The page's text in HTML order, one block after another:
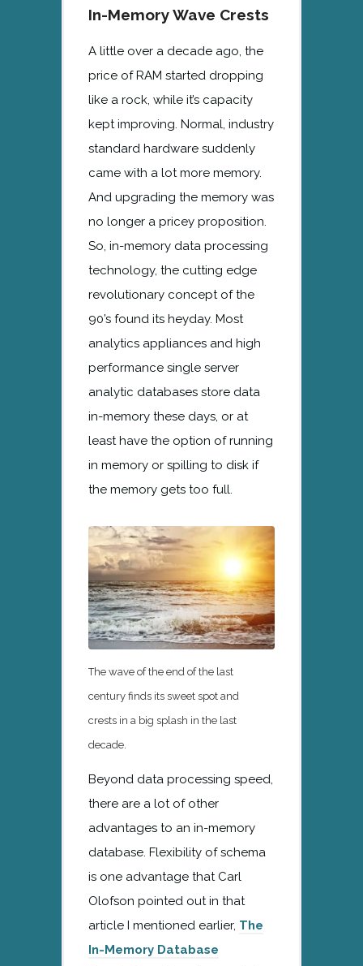
In-Memory Wave Crests
A little over a decade ago, the
price of RAM started dropping
like a rock, while it’s capacity
kept improving. Normal, industry
standard hardware suddenly
came with a lot more memory.
And upgrading the memory was
no longer a pricey proposition.
So, in-memory data processing
technology, the cutting edge
revolutionary concept of the
90’s found its heyday. Most
analytics appliances and high
performance single server
analytic databases store data
in-memory these days, or at
least have the option of running
in memory or spilling to disk if
the memory gets too full.
The wave of the end of the last
century finds its sweet spot and
crests in a big splash in the last
decade.
Beyond data processing speed,
there are a lot of other
advantages to an in-memory
database. Flexibility of schema
is one advantage that Carl
Olofson pointed out in that
article I mentioned earlier, The
In-Memory Database